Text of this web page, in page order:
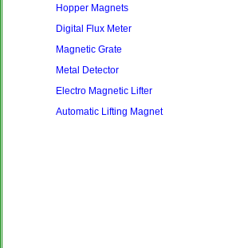
Hopper Magnets
Digital Flux Meter
Magnetic Grate
Metal Detector
Electro Magnetic Lifter
Automatic Lifting Magnet